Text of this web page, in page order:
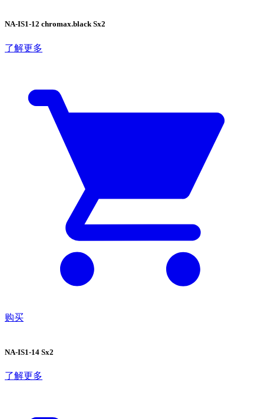
NA-IS1-12 chromax.black Sx2
了解更多
购买
NA-IS1-14 Sx2
了解更多